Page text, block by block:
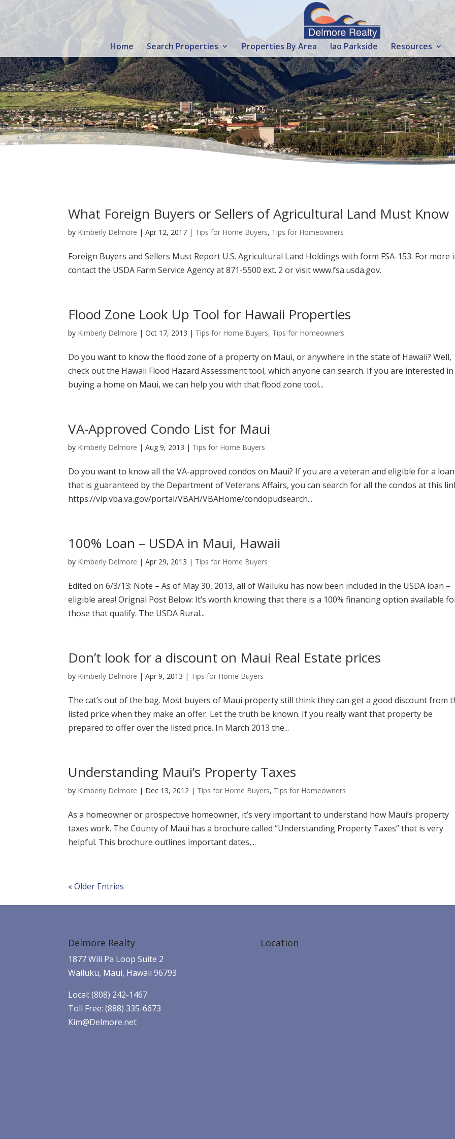
Home Search Properties Properties By Area Iao Parkside Resources
What Foreign Buyers or Sellers of Agricultural Land Must Know
by Kimberly Delmore |Apr 12, 2017 | Tips for Home Buyers, Tips for Homeowners
Foreign Buyers and Sellers Must Report U.S. Agricultural Land Holdings with form FSA-153. For more
contact the USDA Farm Service Agency at 871-5500 ext. 2 or visit www.fsa.usda.gov.
Flood Zone Look Up Tool for Hawaii Properties
by Kimberly Delmore |Oct 17, 2013 | Tips for Home Buyers, Tips for Homeowners
Do you want to know the flood zone of a property on Maui, or anywhere in the state of Hawaii? Well,
check out the Hawaii Flood Hazard Assessment tool, which anyone can search. If you are interested in
buying a home on Maui, we can help you with that flood zone tool...
VA-Approved Condo List for Maui
by Kimberly Delmore |Aug 9, 2013 | Tips for Home Buyers
Do you want to know all the VA-approved condos on Maui? If you are a veteran and eligible for a loan
that is guaranteed by the Department of Veterans Affairs, you can search for all the condos at this
https://vip.vba.va.gov/portal/VBAH/VBAHome/condopudsearch...
100% Loan – USDA in Maui, Hawaii
by Kimberly Delmore |Apr 29, 2013 | Tips for Home Buyers
Edited on 6/3/13: Note – As of May 30, 2013, all of Wailuku has now been included in the USDA loan –
eligible area! Orignal Post Below: It’s worth knowing that there is a 100% financing option available
those that qualify. The USDA Rural...
Don’t look for a discount on Maui Real Estate prices
by Kimberly Delmore |Apr 9, 2013 | Tips for Home Buyers
The cat’s out of the bag. Most buyers of Maui property still think they can get a good discount from
listed price when they make an offer. Let the truth be known. If you really want that property be
prepared to offer over the listed price. In March 2013 the...
Understanding Maui’s Property Taxes
by Kimberly Delmore | Dec 13, 2012 | Tips for Home Buyers, Tips for Homeowners
As a homeowner or prospective homeowner, it’s very important to understand how Maui’s property
taxes work. The County of Maui has a brochure called “Understanding Property Taxes” that is very
helpful. This brochure outlines important dates,...
« Older Entries
Delmore Realty
1877 Wili Pa Loop Suite 2
Wailuku, Maui, Hawaii 96793
Local: (808) 242-1467
Toll Free: (888) 335-6673
Kim@Delmore.net
Location